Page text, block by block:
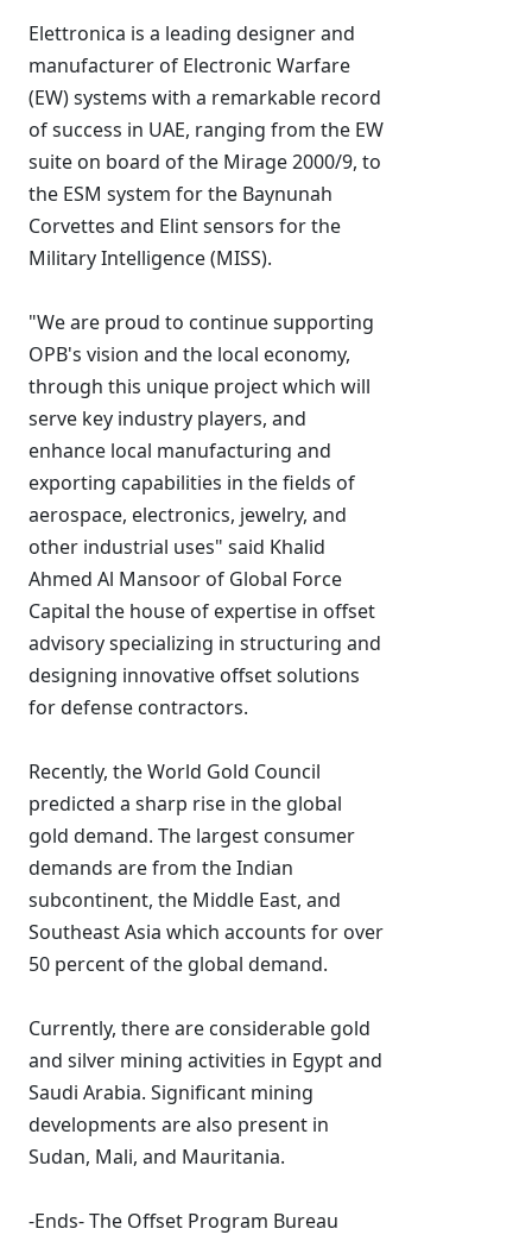
Elettronica is a leading designer and
manufacturer of Electronic Warfare
(EW) systems with a remarkable record
of success in UAE, ranging from the EW
suite on board of the Mirage 2000/9, to
the ESM system for the Baynunah
Corvettes and Elint sensors for the
Military Intelligence (MISS).
"We are proud to continue supporting
OPB's vision and the local economy,
through this unique project which will
serve key industry players, and
enhance local manufacturing and
exporting capabilities in the fields of
aerospace, electronics, jewelry, and
other industrial uses" said Khalid
Ahmed Al Mansoor of Global Force
Capital the house of expertise in offset
advisory specializing in structuring and
designing innovative offset solutions
for defense contractors.
Recently, the World Gold Council
predicted a sharp rise in the global
gold demand. The largest consumer
demands are from the Indian
subcontinent, the Middle East, and
Southeast Asia which accounts for over
50 percent of the global demand.
Currently, there are considerable gold
and silver mining activities in Egypt and
Saudi Arabia. Significant mining
developments are also present in
Sudan, Mali, and Mauritania.
-Ends- The Offset Program Bureau